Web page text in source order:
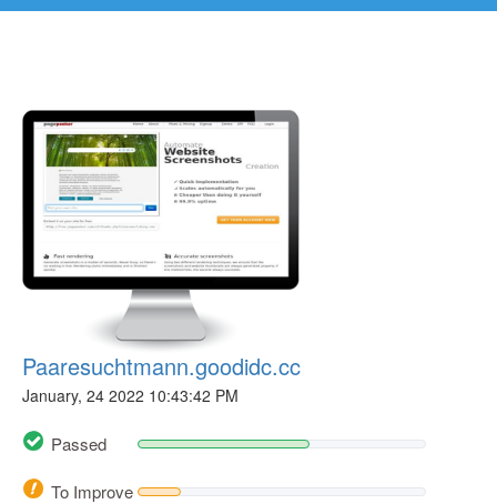
Paaresuchtmann.goodidc.cc
January, 24 2022 10:43:42 PM
Passed
To Improve